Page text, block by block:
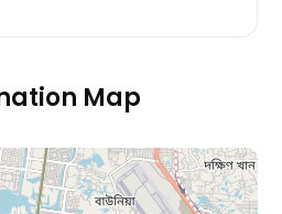
Map